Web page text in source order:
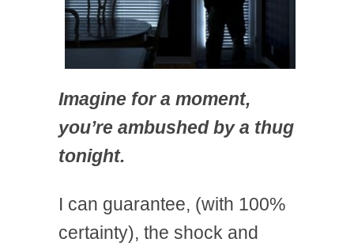
Imagine for a moment,
you’re ambushed by a thug
tonight.
I can guarantee, (with 100%
certainty), the shock and